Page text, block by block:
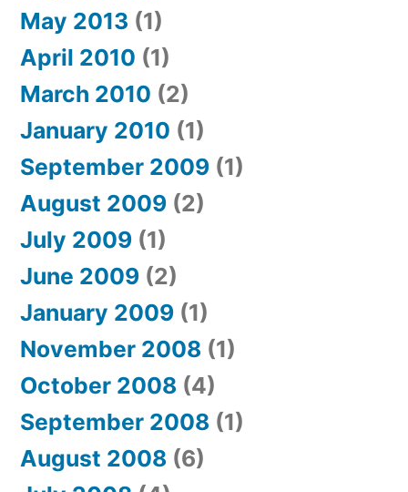
May 2013 (1)
April 2010 (1)
March 2010 (2)
January 2010 (1)
September 2009 (1)
August 2009 (2)
July 2009 (1)
June 2009 (2)
January 2009 (1)
November 2008 (1)
October 2008 (4)
September 2008 (1)
August 2008 (6)